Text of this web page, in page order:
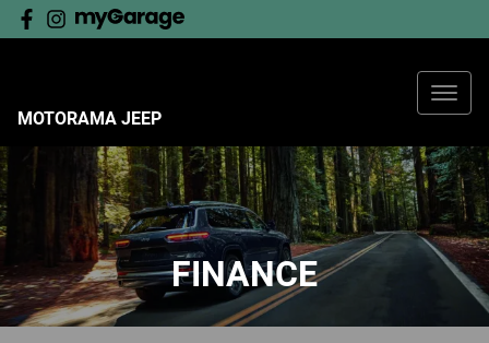
MOTORAMA JEEP
FINANCE